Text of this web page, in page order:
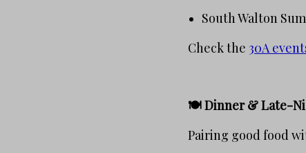
South Walton
Check the 30A
🍽️ Dinner & Late-
Pairing good food